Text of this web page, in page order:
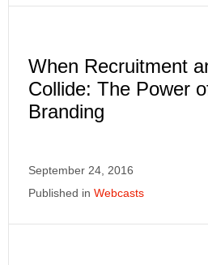
When Recruitment
Collide: The Power
Branding
September 24, 2016
Published in Webcasts